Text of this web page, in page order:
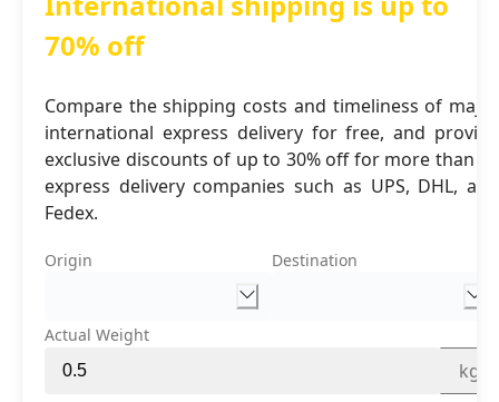
70% off
Compare the shipping costs and timeliness of major
international express delivery for free, and provide
exclusive discounts of up to 30% off for more than 16
express delivery companies such as UPS, DHL, and
Fedex.
Origin Destination
Actual Weight
kg